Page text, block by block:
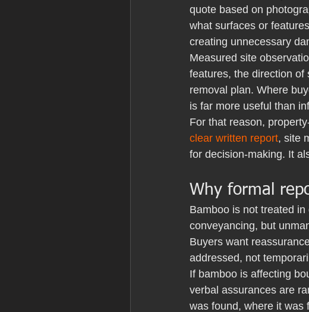
quote based on
what surfaces or
creating unnecessary
Measured site
features, the direction of
removal plan. Where
is far more useful than
For that reason,
clear written report, site
for decision-making. It
Why formal
Bamboo is not treated
conveyancing, but
Buyers want
addressed, not
If bamboo is affecting
verbal assurances are
was found, where it was